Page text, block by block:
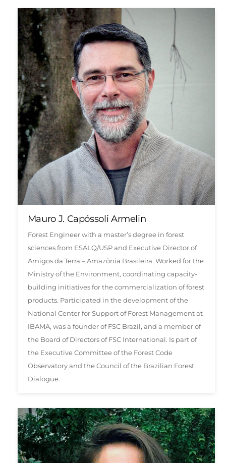
Mauro J. Capóssoli Armelin
Forest Engineer with a master’s degree in forest
sciences from ESALQ/USP and Executive Director of
Amigos da Terra – Amazônia Brasileira. Worked for the
Ministry of the Environment, coordinating capacity-
building initiatives for the commercialization of forest
products. Participated in the development of the
National Center for Support of Forest Management at
IBAMA, was a founder of FSC Brazil, and a member of
the Board of Directors of FSC International. Is part of
the Executive Committee of the Forest Code
Observatory and the Council of the Brazilian Forest
Dialogue.